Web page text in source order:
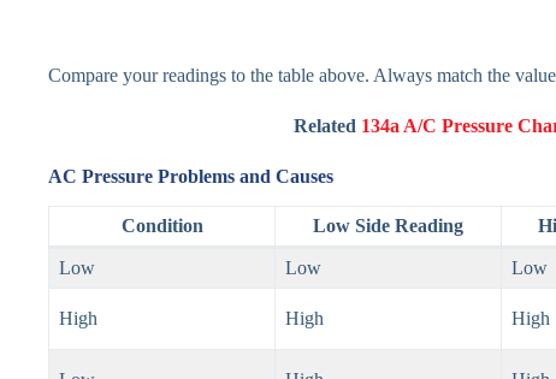
Compare your readings to the table above. Always match the
Related 134a A/C Pressure
AC Pressure Problems and Causes
Condition Low Side Reading
Low Low Low
High High High